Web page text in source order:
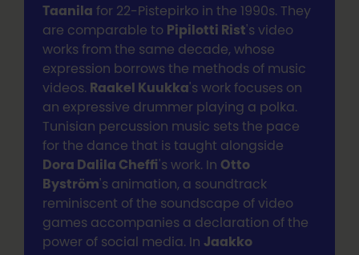
Taanila for 22-Pistepirko in the 1990s. They
are comparable to Pipilotti Rist's video
works from the same decade, whose
expression borrows the methods of music
videos.
Raakel Kuukka's work focuses on
an expressive drummer playing a polka.
Tunisian percussion music sets the pace
for the dance that is taught alongside
Dora Dalila Cheffi's work. In Otto
Byström's animation, a soundtrack
reminiscent of the soundscape of video
games accompanies a declaration of the
power of social media. In Jaakko